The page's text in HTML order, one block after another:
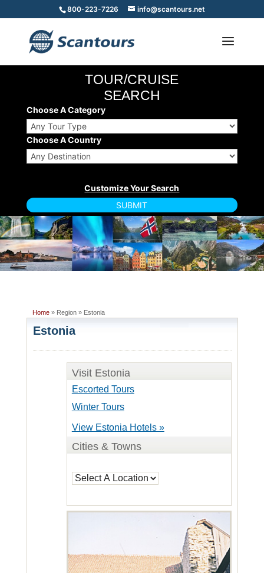
800-223-7226 info@scantours.net
TOUR/CRUISE
SEARCH
Choose A Category
Choose A Country
Home» Region » Estonia
Estonia
Visit Estonia
Escorted Tours
Winter Tours
View Estonia Hotels »
Cities & Towns